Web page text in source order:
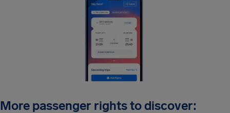
More passenger rights to discover: